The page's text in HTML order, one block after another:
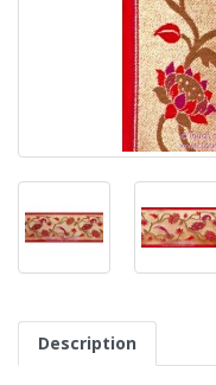
Description